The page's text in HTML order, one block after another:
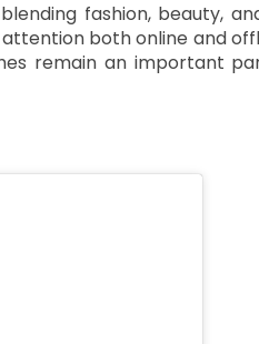
fashion, beauty,
both online and
remain an important